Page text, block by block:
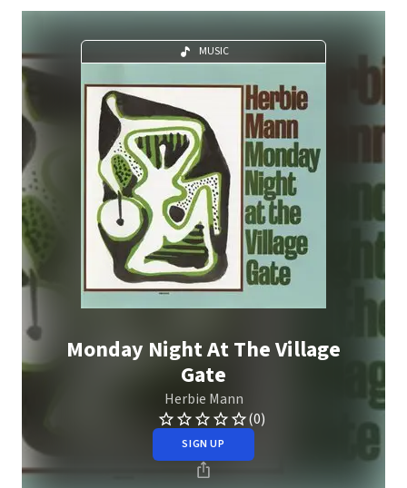
MUSIC
Monday Night At The Village
Gate
Herbie Mann
(0)
SIGN UP